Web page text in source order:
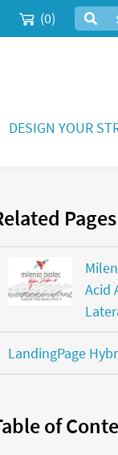
(0)
DESIGN YOUR
Pages
Acid
LandingPage
of